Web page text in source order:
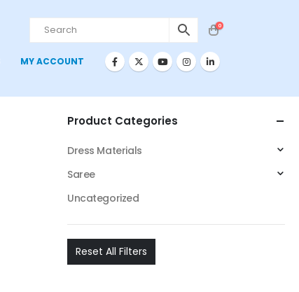
0
MY ACCOUNT
Product Categories
Dress Materials
Saree
Uncategorized
Reset All Filters